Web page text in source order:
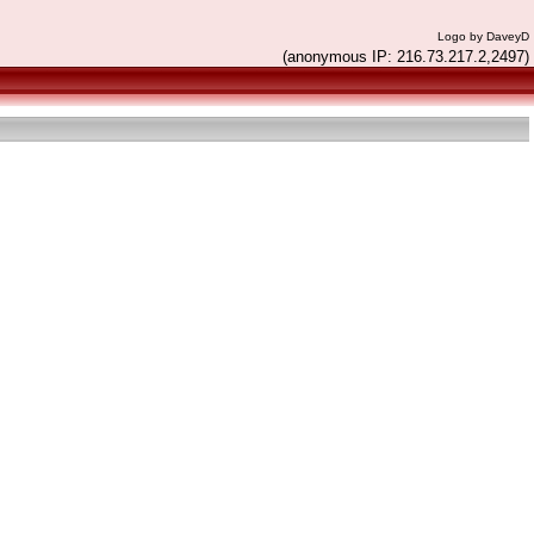
Logo by DaveyD
(anonymous IP: 216.73.217.2,2497)